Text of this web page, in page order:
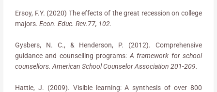
Ersoy, F.Y. (2020) The effects of the great recession on college
majors.Econ. Educ. Rev.77, 102.
Gysbers, N. C., & Henderson, P. (2012). Comprehensive
guidance and counselling programs: A framework for school
counsellors. American School Counselor Association 201-209.
Hattie, J. (2009). Visible learning: A synthesis of over 800